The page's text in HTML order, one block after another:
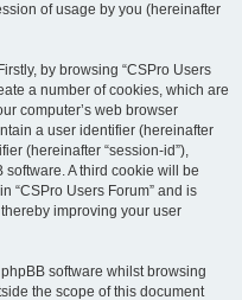
of usage by you (hereinafter
by browsing “CSPro Users
a number of cookies, which are
computer’s web browser
a user identifier (hereinafter
(hereinafter “session-id”),
A third cookie will be
“CSPro Users Forum” and is
improving your user
software whilst browsing
the scope of this document